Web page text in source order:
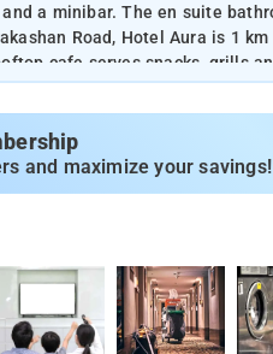
a minibar. The en suite
Road, Hotel Aura is 1
cafe serves snacks, grills
and maximize your